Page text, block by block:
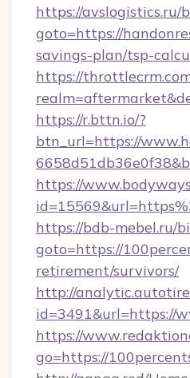
https://avslogistics.ru/
goto=https://
savings-plan/tsp-
https://
https://r.bttn.io/?
btn_url=https://
https://
https://bdb-mebel.ru/
goto=https://
retirement/survivors/
http://
id=3491&url=https://
https://
go=https://